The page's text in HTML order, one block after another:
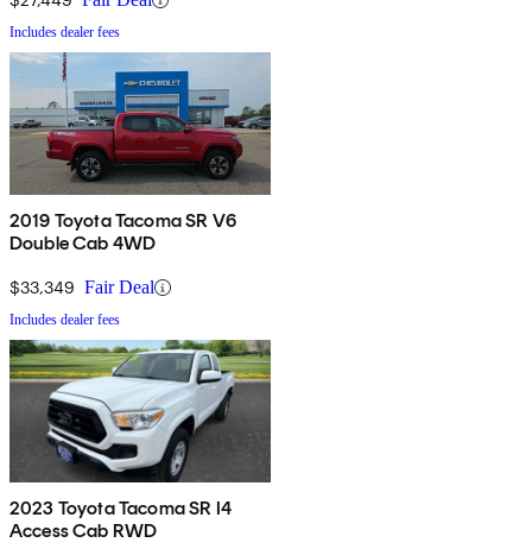
Includes dealer fees
2019 Toyota Tacoma SR V6
Double Cab 4WD
$33,349 Fair Deal
Includes dealer fees
2023 Toyota Tacoma SR I4
Access Cab RWD